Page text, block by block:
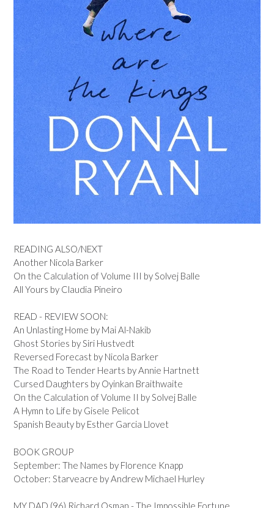
READING ALSO/NEXT
Another Nicola Barker
On the Calculation of Volume III by Solvej Balle
All Yours by Claudia Pineiro
READ - REVIEW SOON:
An Unlasting Home by Mai Al-Nakib
Ghost Stories by Siri Hustvedt
Reversed Forecast by Nicola Barker
The Road to Tender Hearts by Annie Hartnett
Cursed Daughters by Oyinkan Braithwaite
On the Calculation of Volume II by Solvej Balle
A Hymn to Life by Gisele Pelicot
Spanish Beauty by Esther Garcia Llovet
BOOK GROUP
September: The Names by Florence Knapp
October: Starveacre by Andrew Michael Hurley
MY DAD (96) Richard Osman - The Impossible Fortune